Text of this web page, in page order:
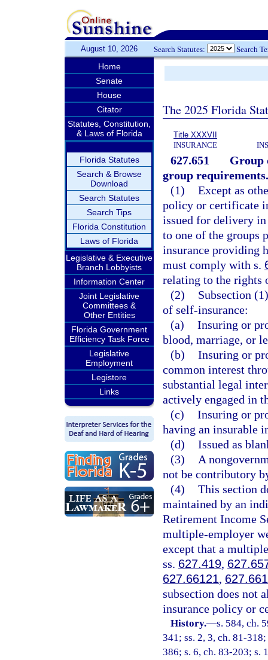
August 10, 2026 Search Statutes: Search
Home
Senate
House
Citator
Statutes, Constitution,
& Laws of Florida
Florida Statutes
Search & Browse
Download
Search Statutes
Search Tips
Florida Constitution
Laws of Florida
Legislative & Executive
Branch Lobbyists
Information Center
Joint Legislative
Committees &
Other Entities
Florida Government
Efficiency Task Force
Legislative
Employment
Legistore
Links
The 2025 Florida
Title XXXVII
INSURANCE
627.651
Group
group requirements.
(1) Except as
policy or certificate
issued for delivery
to one of the groups
insurance providing
must comply with s.
relating to the rights
(2)
Subsection
of self-insurance:
(a) Insuring or
blood, marriage, or
(b) Insuring or
common interest
substantial legal
actively engaged in
(c) Insuring or
having an insurable
(d) Issued as
(3)
A
not be contributory
(4) This section
maintained by an
Retirement Income
multiple-employer
except that a
ss. 627.419,
627.66121,
subsection does not
insurance policy or
History.—s. 584, ch.
341; ss. 2, 3, ch. 81-
386; s. 6, ch. 83-203; s.